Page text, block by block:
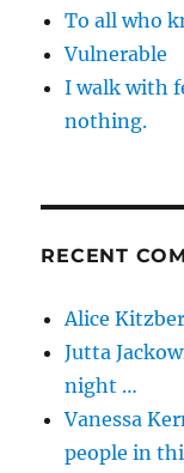
To all who
Vulnerable
I walk with
nothing.
RECENT
Alice
Jutta
night …
Vanessa
people in